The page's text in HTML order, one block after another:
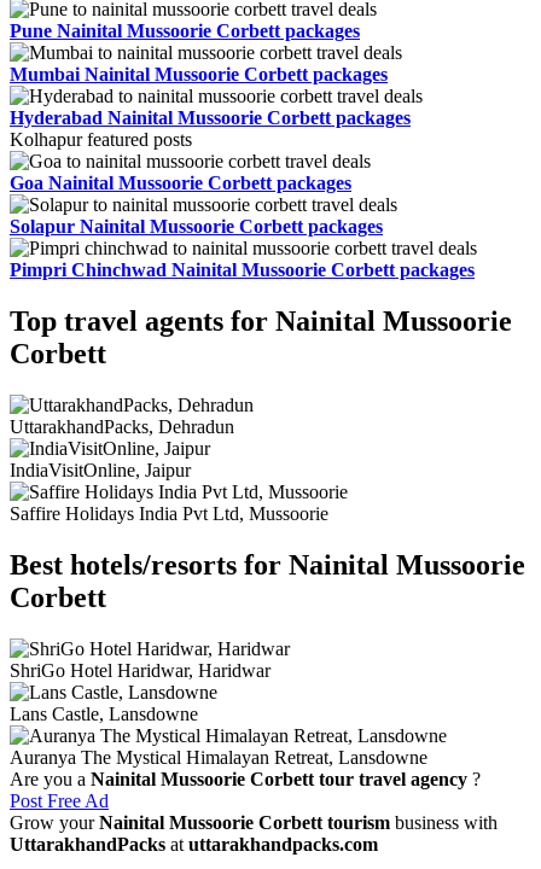
Pune Nainital Mussoorie Corbett packages
Mumbai Nainital Mussoorie Corbett packages
Hyderabad Nainital Mussoorie Corbett packages
Kolhapur featured posts
Goa Nainital Mussoorie Corbett packages
Solapur Nainital Mussoorie Corbett packages
Pimpri Chinchwad Nainital Mussoorie Corbett packages
Top travel agents for Nainital Mussoorie
Corbett
UttarakhandPacks, Dehradun
IndiaVisitOnline, Jaipur
Saffire Holidays India Pvt Ltd, Mussoorie
Best hotels/resorts for Nainital Mussoorie
Corbett
ShriGo Hotel Haridwar, Haridwar
Lans Castle, Lansdowne
Auranya The Mystical Himalayan Retreat, Lansdowne
Are you a Nainital Mussoorie Corbett tour travel agency ?
Post Free Ad
Grow yourNainital Mussoorie Corbett tourism business with
UttarakhandPacks at uttarakhandpacks.com